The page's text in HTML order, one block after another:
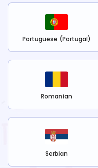
Portuguese (Portugal)
Romanian
Serbian